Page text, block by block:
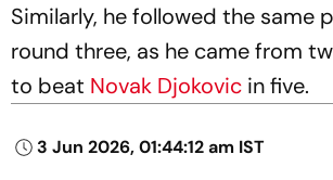
Similarly, he followed the same
round three, as he came from
to beat Novak Djokovic in five.
3 Jun 2026, 01:44:12 am IST